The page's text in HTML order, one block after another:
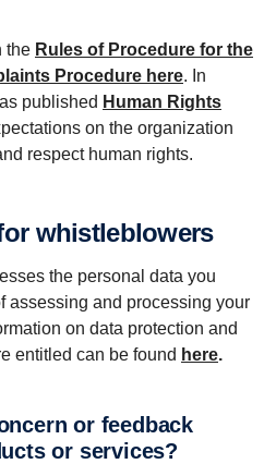
the Rules of Procedure for the
Procedure here. In
published Human Rights
on the organization
respect human rights.
whistleblowers
the personal data you
assessing and processing your
on data protection and
entitled can be found here.
or services?